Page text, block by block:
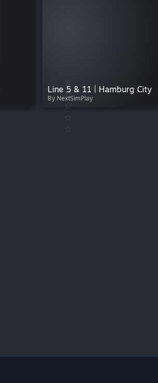
Line 5 & 11 | Hamburg City
By NextSimPlay